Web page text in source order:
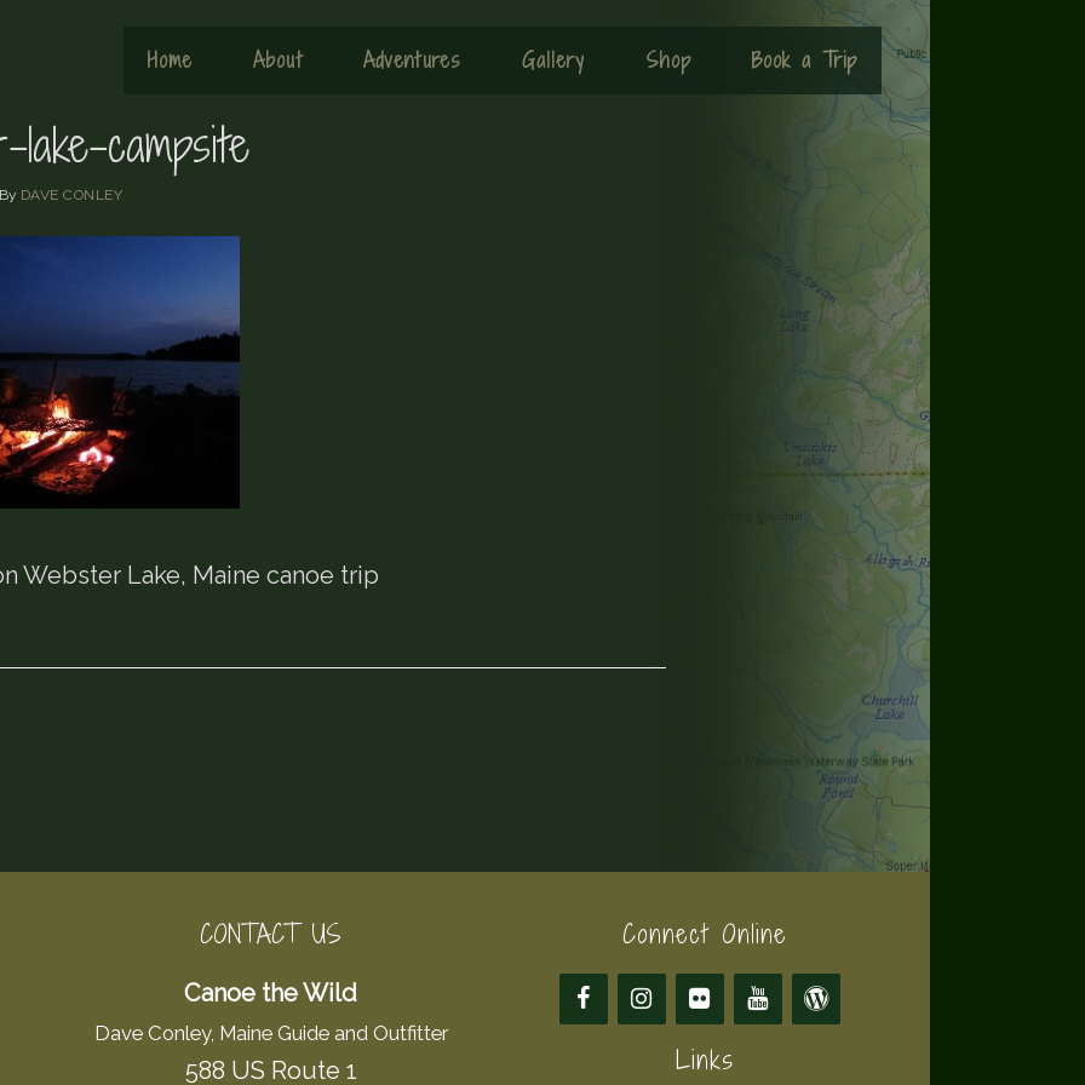
Home About Adventures Gallery Shop Book a Trip
lake-campsite
By DAVE CONLEY
Webster Lake, Maine canoe trip
CONTACT US
Canoe the Wild
Dave Conley, Maine Guide and Outfitter
588 US Route 1
Connect Online
Links